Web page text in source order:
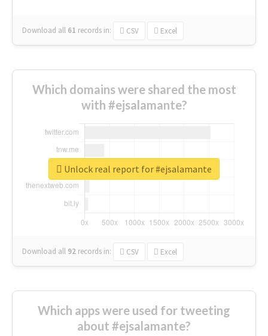
Download all 61 records in: CSV Excel
Which domains were shared the most
with #ejsalamante?
Download all 92 records in: CSV Excel
Unlock real report for #ejsalamante
Which apps were used for tweeting
about #ejsalamante?